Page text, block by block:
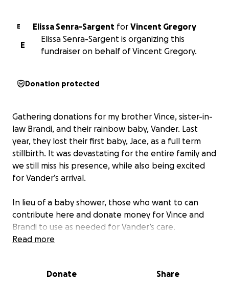
E Elissa Senra-Sargent for Vincent Gregory
E
Elissa Senra-Sargent is organizing this
fundraiser on behalf of Vincent Gregory.
Donation protected
Gathering donations for my brother Vince, sister-in-
law Brandi, and their rainbow baby, Vander. Last
year, they lost their first baby, Jace, as a full term
stillbirth. It was devastating for the entire family and
we still miss his presence, while also being excited
for Vander’s arrival.
In lieu of a baby shower, those who want to can
contribute here and donate money for Vince and
Brandi to use as needed for Vander’s care.
Read more
Donate Share